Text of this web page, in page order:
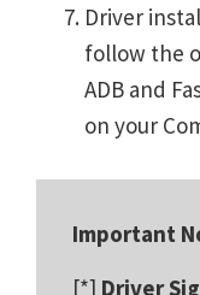
Driver
follow the
ADB and
on your
Important
[*] Driver